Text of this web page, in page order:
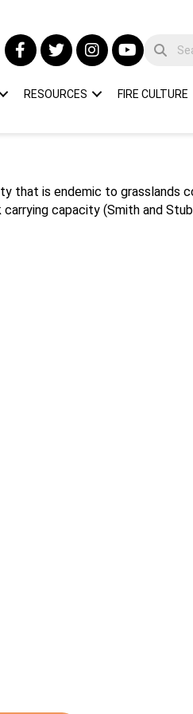
RESOURCES FIRE CULTURE
that is endemic to grasslands
capacity (Smith and